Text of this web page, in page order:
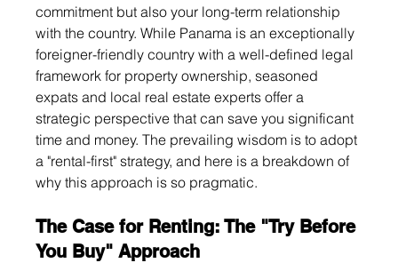
commitment but also your long-term relationship
with the country. While Panama is an exceptionally
foreigner-friendly country with a well-defined legal
framework for property ownership, seasoned
expats and local real estate experts offer a
strategic perspective that can save you significant
time and money. The prevailing wisdom is to adopt
a "rental-first" strategy, and here is a breakdown of
why this approach is so pragmatic.
The Case for Renting: The "Try Before
You Buy" Approach